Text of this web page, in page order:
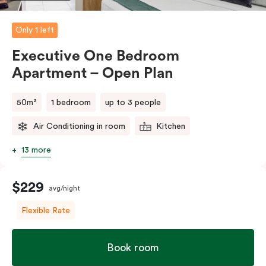
Please provide your bedding preference in the
comments.
Only 1 left
Executive One Bedroom
Apartment – Open Plan
50m² 1 bedroom up to 3 people
Air Conditioning in room Kitchen
13 more
$229 avg/night
Flexible Rate
Book room